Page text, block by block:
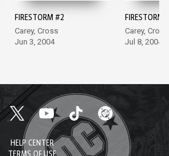
FIRESTORM #2
Carey, Cross
Jun 3, 2004
FIRESTORM
Carey, Cross
Jul 8, 2004
HELP CENTER